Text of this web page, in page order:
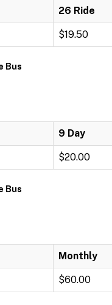
26 Ride
$19.50
Bus
9 Day
$20.00
Bus
Monthly
$60.00